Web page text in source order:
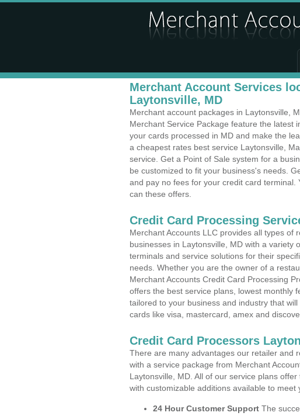
Merchant Account Services
Laytonsville, MD
Merchant account packages in Laytonsville,
Merchant Service Package feature the latest
your cards processed in MD and make the
a cheapest rates best service Laytonsville,
service. Get a Point of Sale system for a
be customized to fit your business's needs.
and pay no fees for your credit card terminal.
can these offers.
Credit Card Processing
Merchant Accounts LLC provides all types of
businesses in Laytonsville, MD with a variety
terminals and service solutions for their
needs. Whether you are the owner of a
Merchant Accounts Credit Card Processing
offers the best service plans, lowest monthly
tailored to your business and industry that
cards like visa, mastercard, amex and
Credit Card Processors
There are many advantages our retailer and
with a service package from Merchant
Laytonsville, MD. All of our service plans
with customizable additions available to meet
24 Hour Customer Support The